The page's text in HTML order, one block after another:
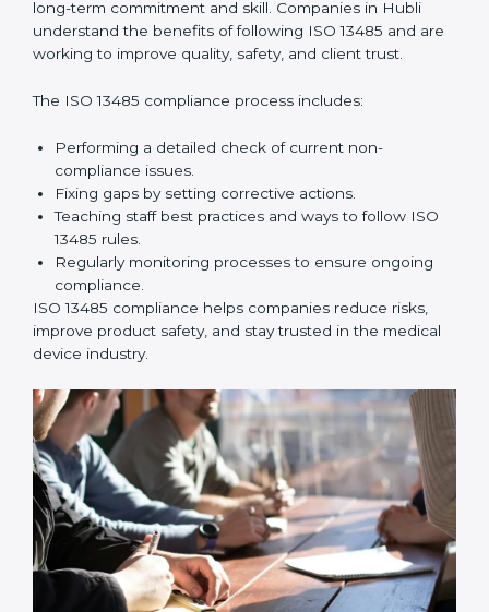
quality management rules.
Surveillance Audits:Working with the company
regularly to make sure compliance becomes part of
ISO 13485 audit services in Hubliimprove company
recertification successfully.
ISO 13485 Compliance in Hubli
ISO 13485 compliance is an ongoing effort that needs
long-term commitment and skill. Companies in Hubli
understand the benefits of following ISO 13485 and
are working to improve quality, safety, and client trust.
The ISO 13485 compliance process includes:
Performing a detailed check of current non-
compliance issues.
Fixing gaps by setting corrective actions.
Teaching staff best practices and ways to follow ISO
13485 rules.
Regularly monitoring processes to ensure ongoing
compliance.
ISO 13485 compliance helps companies reduce risks,
improve product safety, and stay trusted in the
medical device industry.